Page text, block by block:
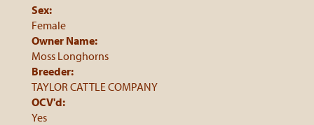
Sex:
Female
Owner Name:
Moss Longhorns
Breeder:
TAYLOR CATTLE COMPANY
OCV'd:
Yes